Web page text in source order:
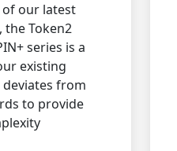
our latest
Token2
series is a
existing
from
to provide